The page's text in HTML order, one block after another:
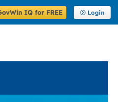
IQ for FREE Login